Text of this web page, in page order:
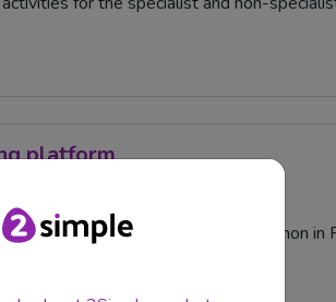
platform
Python based coding program, Python in